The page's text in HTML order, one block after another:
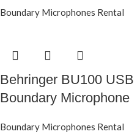
Boundary Microphones Rental
Behringer BU100 USB
Boundary Microphone
Boundary Microphones Rental